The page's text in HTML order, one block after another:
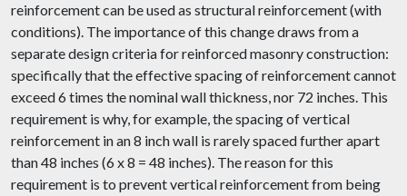
reinforcement can be used as structural reinforcement (with
conditions). The importance of this change draws from a
separate design criteria for reinforced masonry construction:
specifically that the effective spacing of reinforcement cannot
exceed 6 times the nominal wall thickness, nor 72 inches. This
requirement is why, for example, the spacing of vertical
reinforcement in an 8 inch wall is rarely spaced further apart
than 48 inches (6 x 8 = 48 inches). The reason for this
requirement is to prevent vertical reinforcement from being